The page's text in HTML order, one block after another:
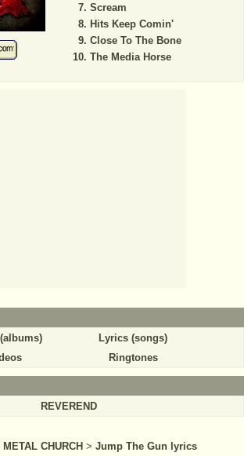
Scream
Hits Keep Comin'
Close To The Bone
The Media Horse
Lyrics (songs)
Ringtones
REVEREND
METAL CHURCH > Jump The Gun lyrics